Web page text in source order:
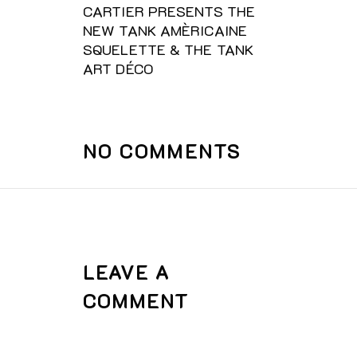
CARTIER PRESENTS THE
NEW TANK AMÈRICAINE
SQUELETTE & THE TANK
ART DÉCO
NO COMMENTS
LEAVE A
COMMENT